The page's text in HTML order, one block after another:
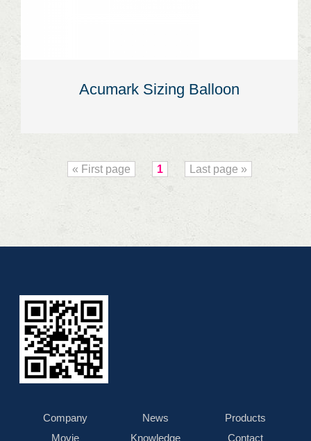
Acumark Sizing Balloon
« First page 1 Last page »
Company News
Products
Movie
Knowledge Contact